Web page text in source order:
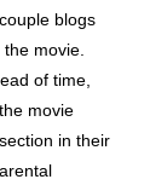
blogs
movie.
of time,
movie
in their